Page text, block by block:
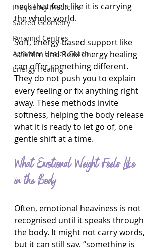
Frequency Medicine
Sacred Geometry
Pyramid Centres
Activator Healer Coach
Energy Healing
neck that feels like it is carrying
the whole world.
Soft, energy-based support like
seichim and Reiki energy healing
can offer something different.
They do not push you to explain
every feeling or fix anything right
away. These methods invite
softness, helping the body release
what it is ready to let go of, one
gentle shift at a time.
What Emotional Weight Feels Like
in the Body
Often, emotional heaviness is not
recognised until it speaks through
the body. It might not carry words,
but it can still say, “something is